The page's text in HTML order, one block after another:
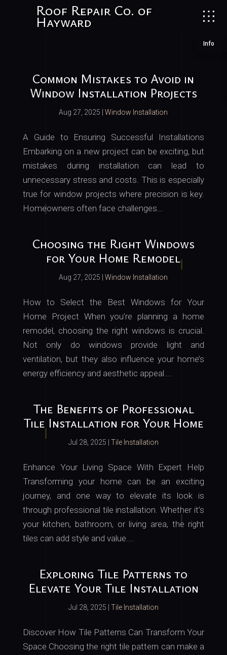
Roof Repair Co. of
Hayward
Info
Common Mistakes to Avoid in
Window Installation Projects
Aug 27, 2025 |Window Installation
A Guide to Ensuring Successful Installations
Embarking on a new project can be exciting, but
mistakes during installation can lead to
unnecessary stress and costs. This is especially
true for window projects where precision is key.
Homeowners often face challenges...
Choosing the Right Windows
for Your Home Remodel
Aug 27, 2025 |Window Installation
How to Select the Best Windows for Your
Home Project When you’re planning a home
remodel, choosing the right windows is crucial.
Not only do windows provide light and
ventilation, but they also influence your home’s
energy efficiency and aesthetic appeal....
The Benefits of Professional
Tile Installation for Your Home
Jul 28, 2025 Tile Installation
Enhance Your Living Space With Expert Help
Transforming your home can be an exciting
journey, and one way to elevate its look is
through professional tile installation. Whether it’s
your kitchen, bathroom, or living area, the right
tiles can add style and value....
Exploring Tile Patterns to
Elevate Your Tile Installation
Jul 28, 2025 Tile Installation
Discover How Tile Patterns Can Transform Your
Space Choosing the right tile pattern can make a